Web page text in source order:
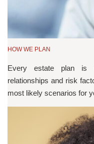
HOW WE PLAN
Every estate plan is
relationships and risk
most likely scenarios for